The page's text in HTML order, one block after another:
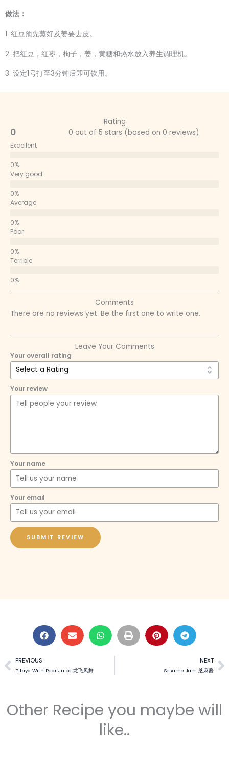
做法：
1. 红豆预先蒸好及姜要去皮。
2. 把红豆，红枣，枸子，姜，黄糖和热水放入养生调理机。
3. 设定1号打至3分钟后即可饮用。
Rating
0 0 out of 5 stars (based on 0 reviews)
Excellent
Very good
Average
Poor
Terrible
Comments
There are no reviews yet. Be the first one to write one.
Leave Your Comments
Your overall rating
Your review
Your name
Your email
SUBMIT REVIEW
Prev
PREVIOUS
Pitaya With Pear Juice 龙飞凤舞
NEXT
Sesame Jam 芝麻酱
Other Recipe you maybe will
like..